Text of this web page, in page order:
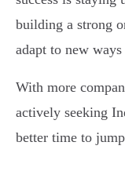
building a strong
adapt to new
With more
actively seeking
better time to